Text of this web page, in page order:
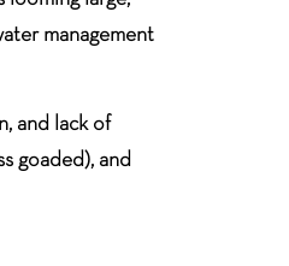
management
and lack of
goaded), and